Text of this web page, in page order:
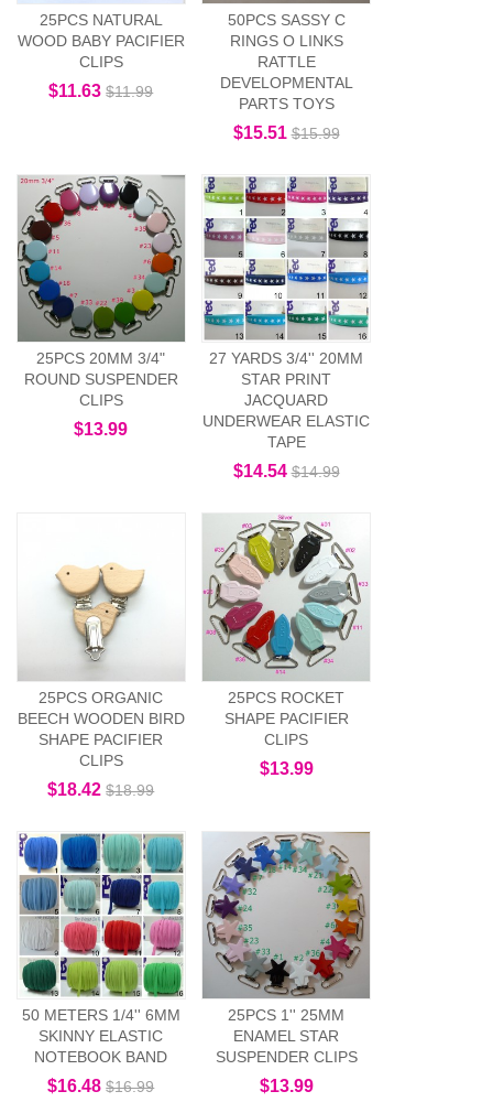
25PCS NATURAL
WOOD BABY PACIFIER
CLIPS
$11.63 $11.99
50PCS SASSY C
RINGS O LINKS
RATTLE
DEVELOPMENTAL
PARTS TOYS
$15.51 $15.99
25PCS 20MM 3/4"
ROUND SUSPENDER
CLIPS
$13.99
27 YARDS 3/4'' 20MM
STAR PRINT
JACQUARD
UNDERWEAR ELASTIC
TAPE
$14.54 $14.99
25PCS ORGANIC
BEECH WOODEN BIRD
SHAPE PACIFIER
CLIPS
$18.42 $18.99
25PCS ROCKET
SHAPE PACIFIER
CLIPS
$13.99
50 METERS 1/4'' 6MM
SKINNY ELASTIC
NOTEBOOK BAND
$16.48 $16.99
25PCS 1'' 25MM
ENAMEL STAR
SUSPENDER CLIPS
$13.99